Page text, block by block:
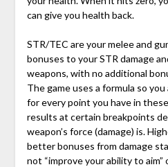
can give you health back.
STR/TEC are your melee and
bonuses to your STR damage
weapons, with no additional
The game uses a formula so you
for every point you have in
results at certain breakpoints
weapon’s force (damage) is.
better bonuses from damage
not “improve your ability to